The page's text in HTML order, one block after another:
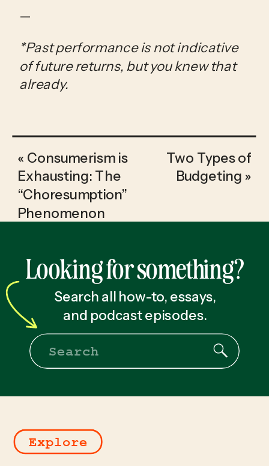
—
*Past performance is not indicative
of future returns, but you knew that
already.
« Consumerism is
Exhausting: The
“Choresumption”
Phenomenon
Two Types of
Budgeting »
Looking for something?
Search all how-to, essays,
and podcast episodes.
Search
Explore